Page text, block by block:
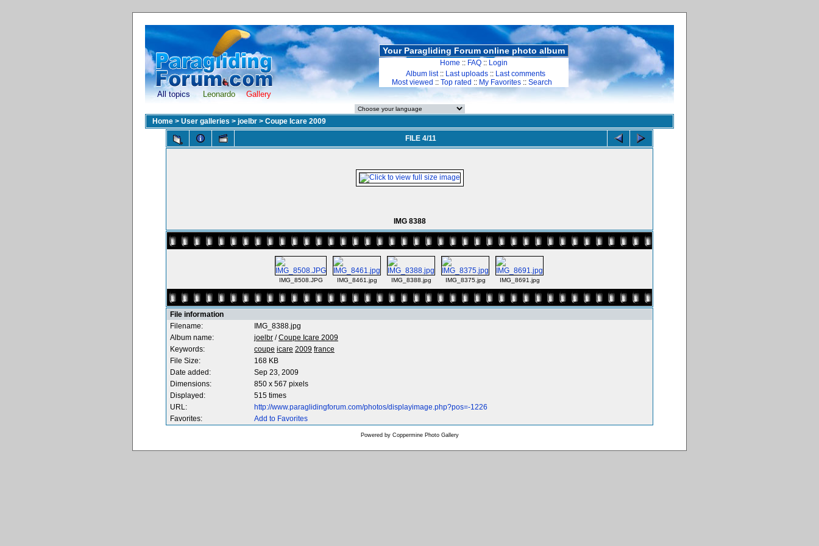
All topics Leonardo Gallery
Your Paragliding Forum online photo album
Home :: FAQ :: Login
Album list:: Last uploads :: Last comments
Most viewed :: Top rated :: My Favorites :: Search
Home > User galleries > joelbr > Coupe Icare 2009
FILE 4/11
IMG 8388
IMG_8508.JPG IMG_8461.jpg IMG_8388.jpg IMG_8375.jpg IMG_8691.jpg
File information
Filename:
IMG_8388.jpg
Album name:
joelbr /Coupe Icare 2009
Keywords:
coupe icare 2009 france
File Size:
168 KB
Date added:
Sep 23, 2009
Dimensions:
850 x 567 pixels
Displayed:
515 times
URL:
http://www.paraglidingforum.com/photos/displayimage.php?pos=-1226
Favorites:
Add to Favorites
Powered by Coppermine Photo Gallery